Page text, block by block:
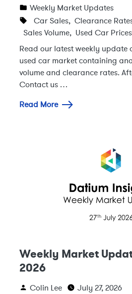
Weekly Market Updates
Car Sales, Clearance
Sales Volume, Used Car Prices
Read our latest weekly update
used car market containing
volume and clearance rates.
Contact us …
Read More
Weekly Market
2026
Colin Lee
July 27, 2026